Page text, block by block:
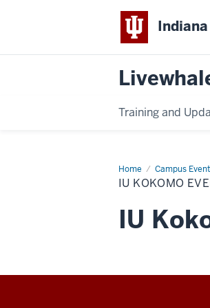
Training and
Home Campus
IU
Kokomo
Events
Archives
IU KOKOMO
IU